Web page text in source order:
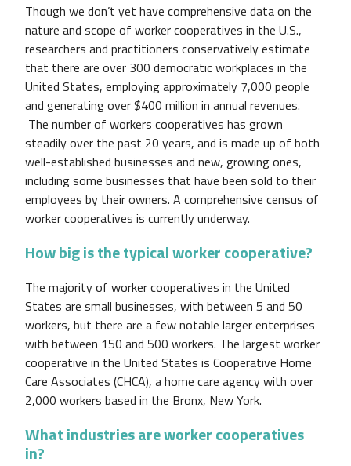
Though we don’t yet have comprehensive data on the
nature and scope of worker cooperatives in the U.S.,
researchers and practitioners conservatively estimate
that there are over 300 democratic workplaces in the
United States, employing approximately 7,000 people
and generating over $400 million in annual revenues.
The number of workers cooperatives has grown
steadily over the past 20 years, and is made up of both
well-established businesses and new, growing ones,
including some businesses that have been sold to their
employees by their owners. A comprehensive census of
worker cooperatives is currently underway.
How big is the typical worker cooperative?
The majority of worker cooperatives in the United
States are small businesses, with between 5 and 50
workers, but there are a few notable larger enterprises
with between 150 and 500 workers. The largest worker
cooperative in the United States is Cooperative Home
Care Associates (CHCA), a home care agency with over
2,000 workers based in the Bronx, New York.
What industries are worker cooperatives
in?